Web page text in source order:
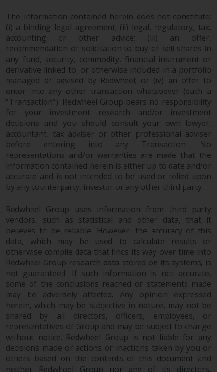
The information contained herein does not constitute:
(i) a binding legal agreement; (ii) legal, regulatory, tax,
accounting or other advice; (iii) an offer,
recommendation or solicitation to buy or sell shares in
any fund, security, commodity, financial instrument or
derivative linked to, or otherwise included in a portfolio
managed or advised by Redwheel; or (iv) an offer to
enter into any other transaction whatsoever (each a
“Transaction”). Redwheel Group bears no responsibility
for your investment research and/or investment
decisions and you should consult your own lawyer,
accountant, tax adviser or other professional adviser
before entering into any Transaction. No
representations and/or warranties are made that the
information contained herein is either up to date and/or
accurate and is not intended to be used or relied upon
by any counterparty, investor or any other third party.
Redwheel Group uses information from third party
vendors, such as statistical and other data, that it
believes to be reliable. However, the accuracy of this
data, which may be used to calculate results or
otherwise compile data that finds its way over time into
Redwheel Group research data stored on its systems, is
not guaranteed. If such information is not accurate,
some of the conclusions reached or statements made
may be adversely affected. Any opinion expressed
herein, which may be subjective in nature, may not be
shared by all directors, officers, employees, or
representatives of Group and may be subject to change
without notice. Redwheel Group is not liable for any
decisions made or actions or inactions taken by you or
others based on the contents of this document and
neither Redwheel Group nor any of its directors,